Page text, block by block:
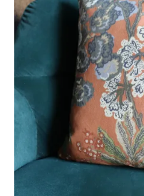
Trees
Orange
Interior
quantity